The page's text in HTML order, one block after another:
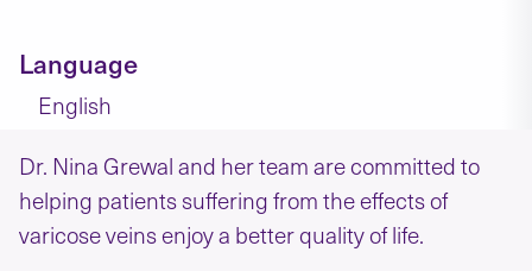
Language
English
Dr. Nina Grewal and her team are committed to
helping patients suffering from the effects of
varicose veins enjoy a better quality of life.